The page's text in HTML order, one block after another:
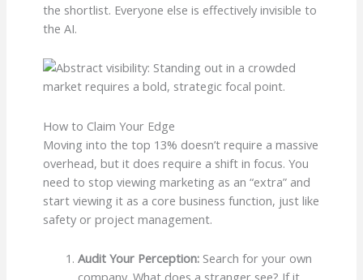
the shortlist. Everyone else is effectively invisible to
the AI.
How to Claim Your Edge
Moving into the top 13% doesn’t require a massive
overhead, but it does require a shift in focus. You
need to stop viewing marketing as an “extra” and
start viewing it as a core business function, just like
safety or project management.
Audit Your Perception: Search for your own